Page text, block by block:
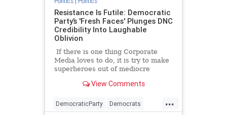
Resistance Is Futile: Democratic
Party’s 'Fresh Faces' Plunges DNC
Credibility Into Laughable
Oblivion
If there is one thing Corporate
Media loves to do, it is try to make
superheroes out of mediocre
View Comments
...
DemocraticParty Democrats